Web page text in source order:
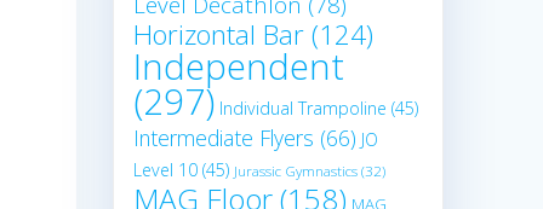
Horizontal Bar(124)
Independent
(297) Individual Trampoline (45)
Intermediate Flyers (66) JO
Level 10 (45) Jurassic Gymnastics(32)
MAG Floor(158) MAG